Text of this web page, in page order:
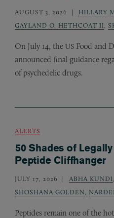
AUGUST 3, 2026 HILLARY
GAYLAND O. HETHCOAT II
On July 14, the US Food and
announced final guidance
of psychedelic drugs.
ALERTS
50 Shades of Legally
Peptide Cliffhanger
JULY 17, 2026 ABHA KUNDI
SHOSHANA GOLDEN
Peptides remain one of the